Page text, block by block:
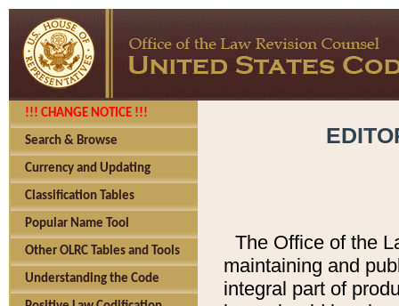
!!! CHANGE NOTICE !!!
Search & Browse
Currency and Updating
Classification Tables
Popular Name Tool
Other OLRC Tables and Tools
Understanding the Code
The Office of the
maintaining and
integral part of